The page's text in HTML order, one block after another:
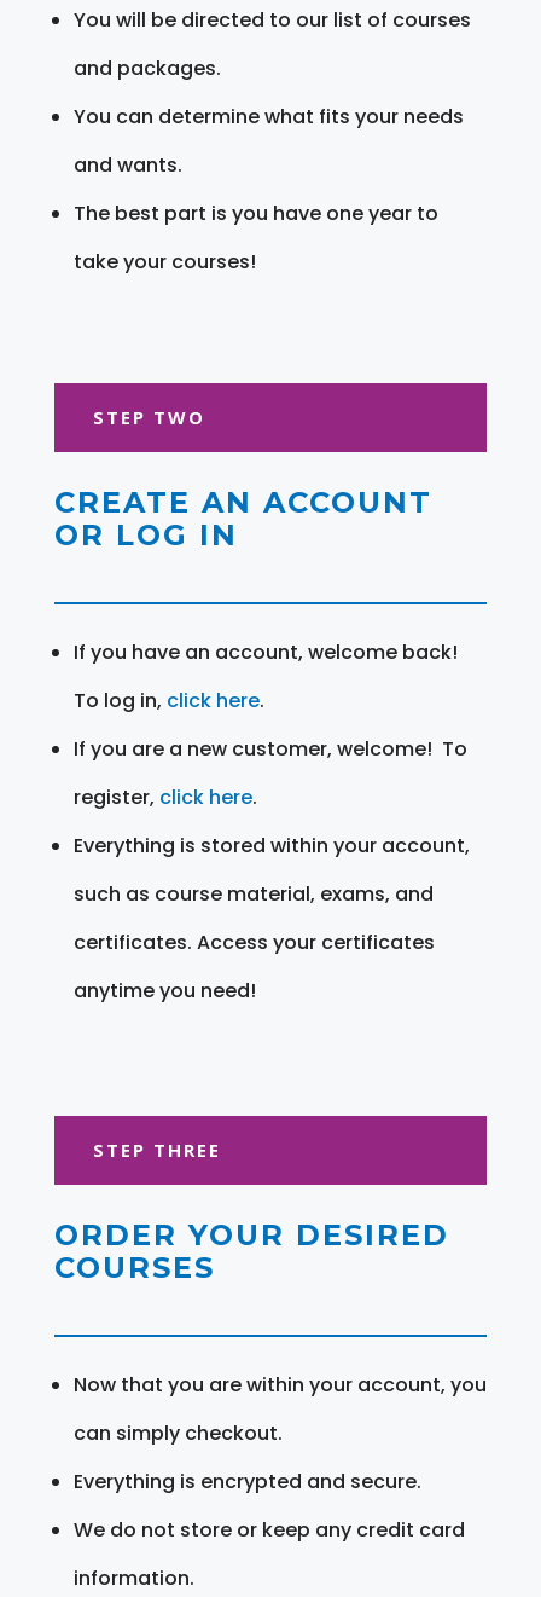
You will be directed to our list of courses
and packages.
You can determine what fits your needs
and wants.
The best part is you have one year to
take your courses!
STEP TWO
CREATE AN ACCOUNT
OR LOG IN
If you have an account, welcome back!
To log in, click here.
If you are a new customer, welcome! To
register, click here.
Everything is stored within your account,
such as course material, exams, and
certificates. Access your certificates
anytime you need!
STEP THREE
ORDER YOUR DESIRED
COURSES
Now that you are within your account, you
can simply checkout.
Everything is encrypted and secure.
We do not store or keep any credit card
information.